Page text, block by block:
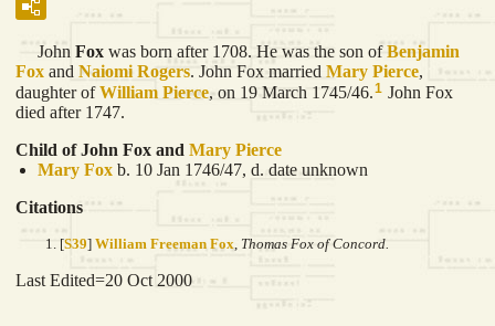
John Fox was born after 1708. He was the son ofBenjamin
Fox and NaiomiRogers. John Fox married Mary Pierce,
daughter ofWilliam Pierce, on 19 March 1745/46.1 John Fox
died after 1747.
Child of John Fox and Mary Pierce
Mary Fox b. 10 Jan 1746/47, d. date unknown
Citations
[S39] William Freeman Fox, Thomas Fox of Concord.
Last Edited=20 Oct 2000